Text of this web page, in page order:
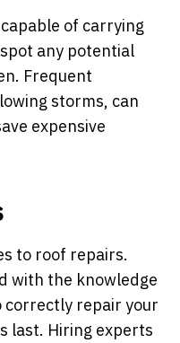
of carrying
any potential
Frequent
storms, can
expensive
to roof repairs.
with the knowledge
correctly repair your
last. Hiring experts